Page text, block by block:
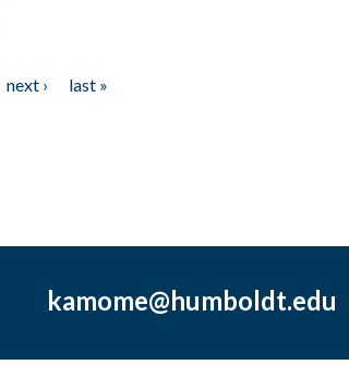
next ›
last »
kamome@humboldt.edu